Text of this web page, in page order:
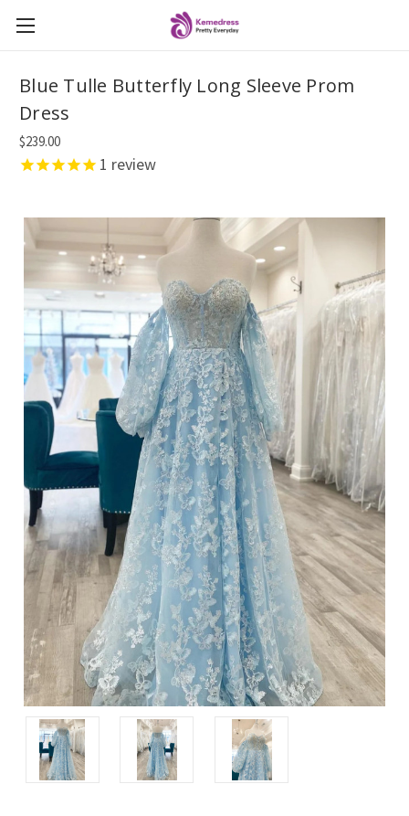
Blue Tulle Butterfly Long Sleeve Prom
Dress
$239.00
1 review